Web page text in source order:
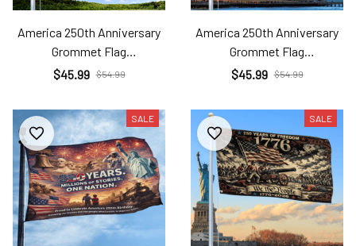
America 250th Anniversary
Grommet Flag
Ame26032505
$45.99 $54.99
America 250th Anniversary
Grommet Flag
Ame26032506
$45.99 $54.99
SALE SALE